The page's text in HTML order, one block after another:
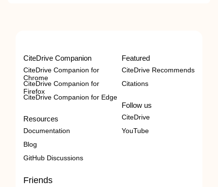
CiteDrive Companion
CiteDrive Companion for
Chrome
CiteDrive Companion for
Firefox
CiteDrive Companion for Edge
Resources
Documentation
Blog
GitHub Discussions
Featured
CiteDrive Recommends
Citations
Follow us
CiteDrive
YouTube
Friends